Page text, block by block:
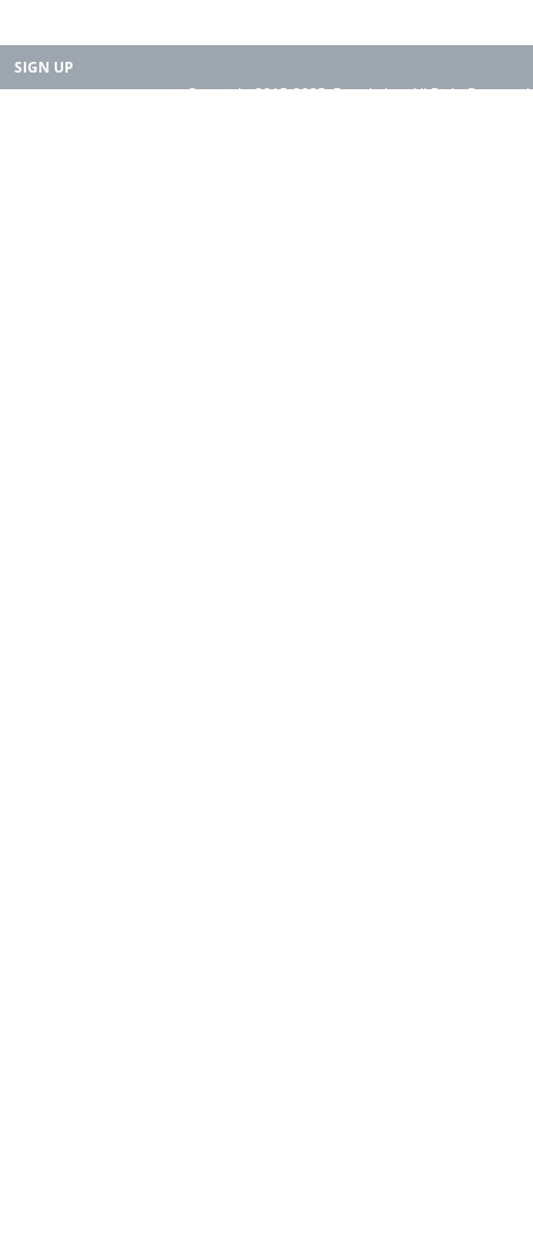
SIGN UP
Copyright 2015-2025. Rearth, Inc. All Right Reserved.